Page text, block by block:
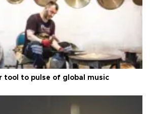
tool to pulse of global music